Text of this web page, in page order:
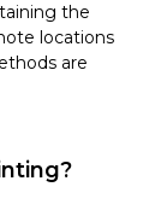
the
locations
are